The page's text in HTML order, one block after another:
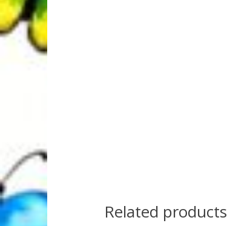
Related products